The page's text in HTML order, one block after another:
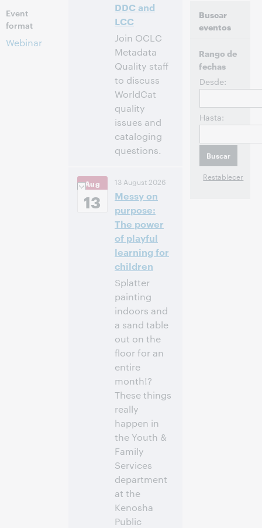
Event
format
Webinar
DDC and
LCC
Join OCLC
Metadata
Quality staff
to discuss
WorldCat
quality
issues and
cataloging
questions.
11:00 a. m. Eastern
Daylight Time,
-4]
Inscríbase
para asistir
Aug
13
13 August 2026
Messy on
purpose:
The power
of playful
learning for
children
Splatter
painting
indoors and
a sand table
out on the
floor for an
entire
month!?
These things
really
happen in
the Youth &
Family
Services
department
at the
Kenosha
Public
Buscar
eventos
Rango de
fechas
Desde:
Hasta: